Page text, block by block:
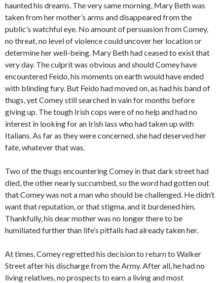
haunted his dreams. The very same morning, Mary Beth was
taken from her mother’s arms and disappeared from the
public’s watchful eye. No amount of persuasion from Comey,
no threat, no level of violence could uncover her location or
determine her well-being. Mary Beth had ceased to exist that
very day. The culprit was obvious and should Comey have
encountered Feido, his moments on earth would have ended
with blinding fury. But Feido had moved on, as had his band of
thugs, yet Comey still searched in vain for months before
giving up. The tough Irish cops were of no help and had no
interest in looking for an Irish lass who had taken up with
Italians. As far as they were concerned, she had deserved her
fate, whatever that was.
Two of the thugs encountering Comey in that dark street had
died, the other nearly succumbed, so the word had gotten out
that Comey was not a man who should be challenged. He didn’t
want that reputation, or that stigma, and it burdened him.
Thankfully, his dear mother was no longer there to be
humiliated further than life’s pitfalls had already taken her.
At times, Comey regretted his decision to return to Walker
Street after his discharge from the Army. After all, he had no
living relatives, no prospects to earn a living and most